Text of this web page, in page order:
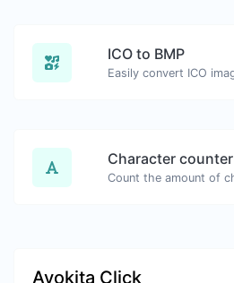
ICO to BMP
Character counter
Ayokita Click